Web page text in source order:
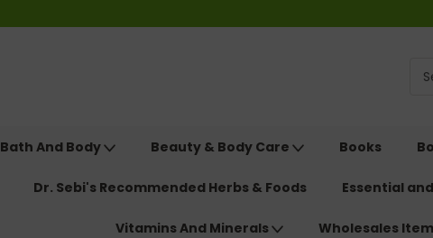
Bath And Body Beauty & Body Care Books
Dr. Sebi's Recommended Herbs & Foods Essential
Vitamins And Minerals Wholesales